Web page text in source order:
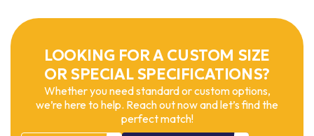
LOOKING FOR A CUSTOM SIZE
OR SPECIAL SPECIFICATIONS?
Whether you need standard or custom options,
we’re here to help. Reach out now and let’s find the
perfect match!